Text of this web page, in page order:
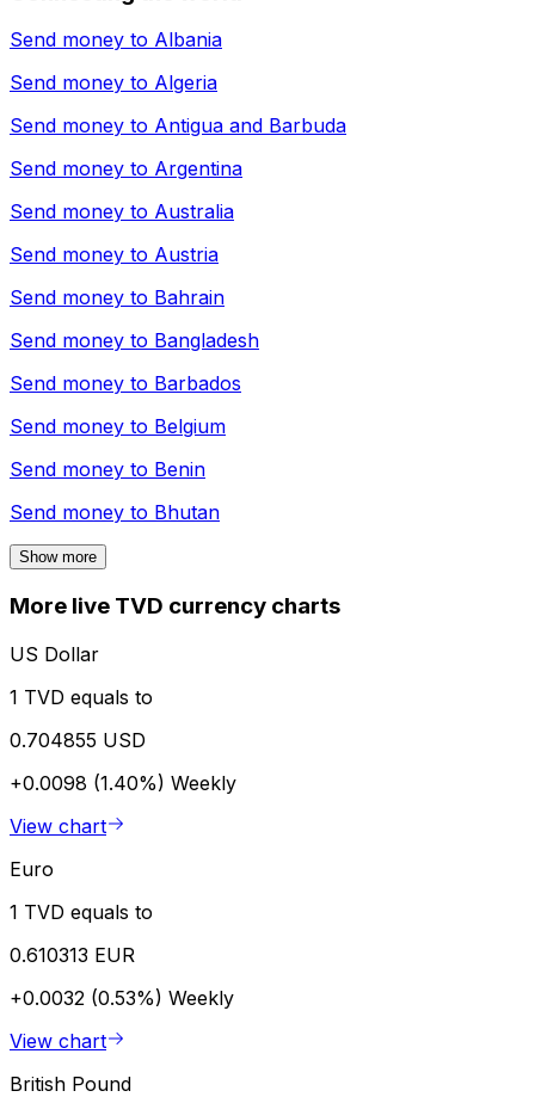
Send money to Albania
Send money to Algeria
Send money to Antigua and Barbuda
Send money to Argentina
Send money to Australia
Send money to Austria
Send money to Bahrain
Send money to Bangladesh
Send money to Barbados
Send money to Belgium
Send money to Benin
Send money to Bhutan
Show more
More live TVD currency charts
US Dollar
1 TVD equals to
0.704855 USD
+0.0098 (1.40%) Weekly
View chart
Euro
1 TVD equals to
0.610313 EUR
+0.0032 (0.53%) Weekly
View chart
British Pound